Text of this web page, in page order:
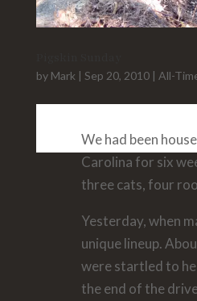
by Mark | Sep 20, 2010| All-
We had been
Carolina for six
three cats, four
Yesterday, when
unique lineup.
were startled to
the end of the